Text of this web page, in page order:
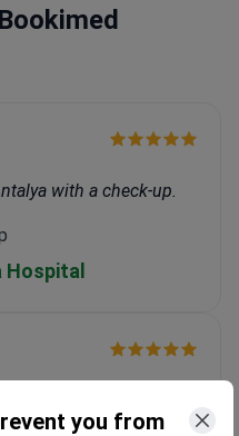
with a check-up.
Hospital
treatment—
you from